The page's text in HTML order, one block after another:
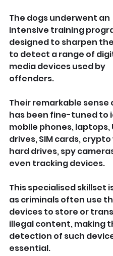
The dogs underwent an
intensive training
designed to sharpen
to detect a range of
media devices used by
offenders.
Their remarkable sense
has been fine-tuned to
mobile phones, laptops,
drives, SIM cards,
hard drives, spy
even tracking devices.
This specialised skillset
as criminals often use
devices to store or
illegal content, making
detection of such
essential.